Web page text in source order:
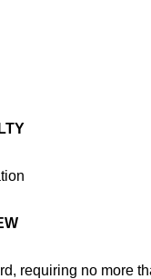
requiring no more